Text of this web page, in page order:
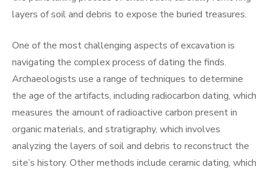
layers of soil and debris to expose the buried treasures.
One of the most challenging aspects of excavation is
navigating the complex process of dating the finds.
Archaeologists use a range of techniques to determine
the age of the artifacts, including radiocarbon dating, which
measures the amount of radioactive carbon present in
organic materials, and stratigraphy, which involves
analyzing the layers of soil and debris to reconstruct the
site’s history. Other methods include ceramic dating, which